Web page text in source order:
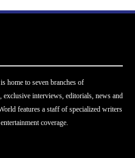
home to seven branches of
exclusive interviews, editorials, news and
features a staff of specialized writers
coverage.